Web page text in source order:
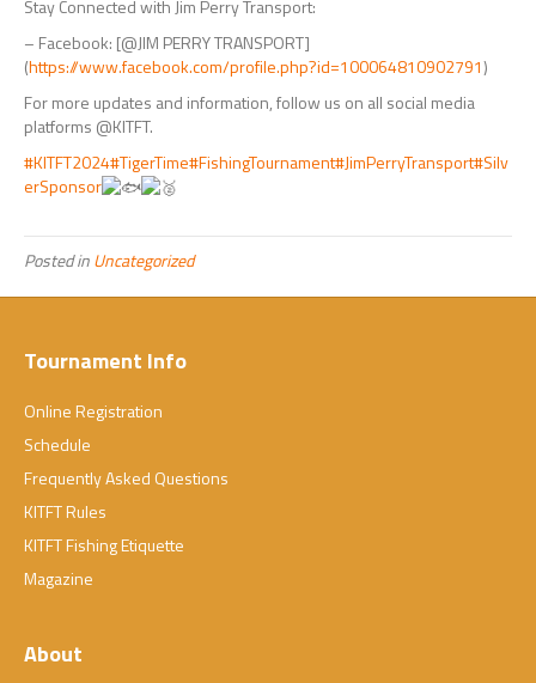
Stay Connected with Jim Perry Transport:
– Facebook: [@JIM PERRY TRANSPORT]
(https://www.facebook.com/profile.php?id=100064810902791)
For more updates and information, follow us on all social media
platforms @KITFT.
#KITFT2024#TigerTime#FishingTournament#JimPerryTransport#Silv
erSponsor
Posted inUncategorized
Tournament Info
Online Registration
Schedule
Frequently Asked Questions
KITFT Rules
KITFT Fishing Etiquette
Magazine
About